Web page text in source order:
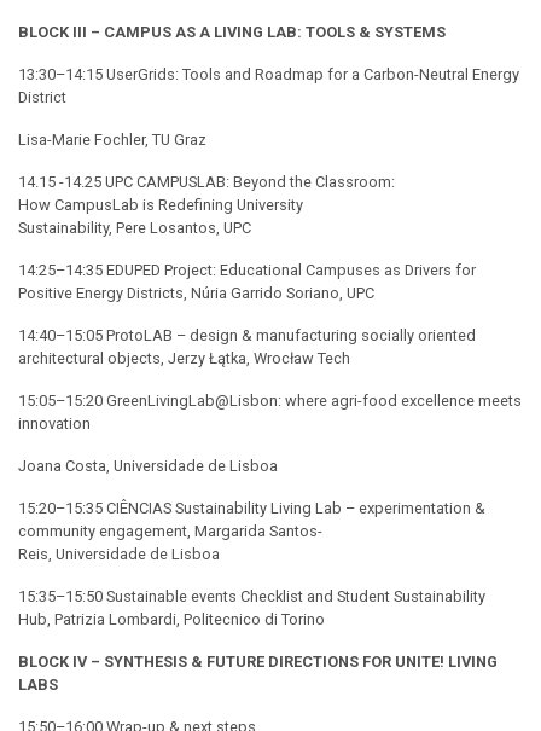
BLOCK III – CAMPUS AS A LIVING LAB: TOOLS & SYSTEMS
13:30–14:15 UserGrids: Tools and Roadmap for a Carbon-Neutral Energy
District
Lisa-Marie Fochler, TU Graz
14.15 -14.25 UPC CAMPUSLAB: Beyond the Classroom:
How CampusLab is Redefining University
Sustainability, Pere Losantos, UPC
14:25–14:35 EDUPED Project: Educational Campuses as Drivers for
Positive Energy Districts, Núria Garrido Soriano, UPC
14:40–15:05 ProtoLAB – design & manufacturing socially oriented
architectural objects, Jerzy Łątka, Wrocław Tech
15:05–15:20 GreenLivingLab@Lisbon: where agri-food excellence meets
innovation
Joana Costa, Universidade de Lisboa
15:20–15:35 CIÊNCIAS Sustainability Living Lab – experimentation &
community engagement, Margarida Santos-
Reis, Universidade de Lisboa
15:35–15:50 Sustainable events Checklist and Student Sustainability
Hub, Patrizia Lombardi, Politecnico di Torino
BLOCK IV – SYNTHESIS & FUTURE DIRECTIONS FOR UNITE! LIVING
LABS
15:50–16:00 Wrap-up & next steps